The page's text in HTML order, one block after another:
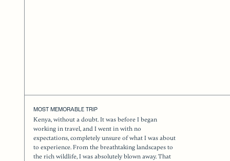
MOST MEMORABLE TRIP
Kenya, without a doubt. It was before I began
working in travel, and I went in with no
expectations, completely unsure of what I was about
to experience. From the breathtaking landscapes to
the rich wildlife, I was absolutely blown away. That